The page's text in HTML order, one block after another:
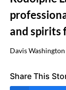
and spirits
Davis Washington
Share This